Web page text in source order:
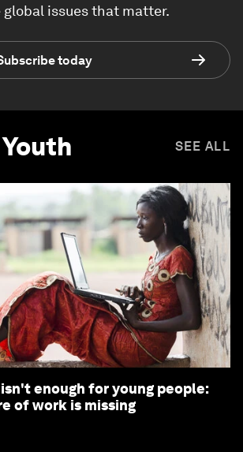
global issues that matter.
today
Youth SEE ALL
enough for young people:
of work is missing